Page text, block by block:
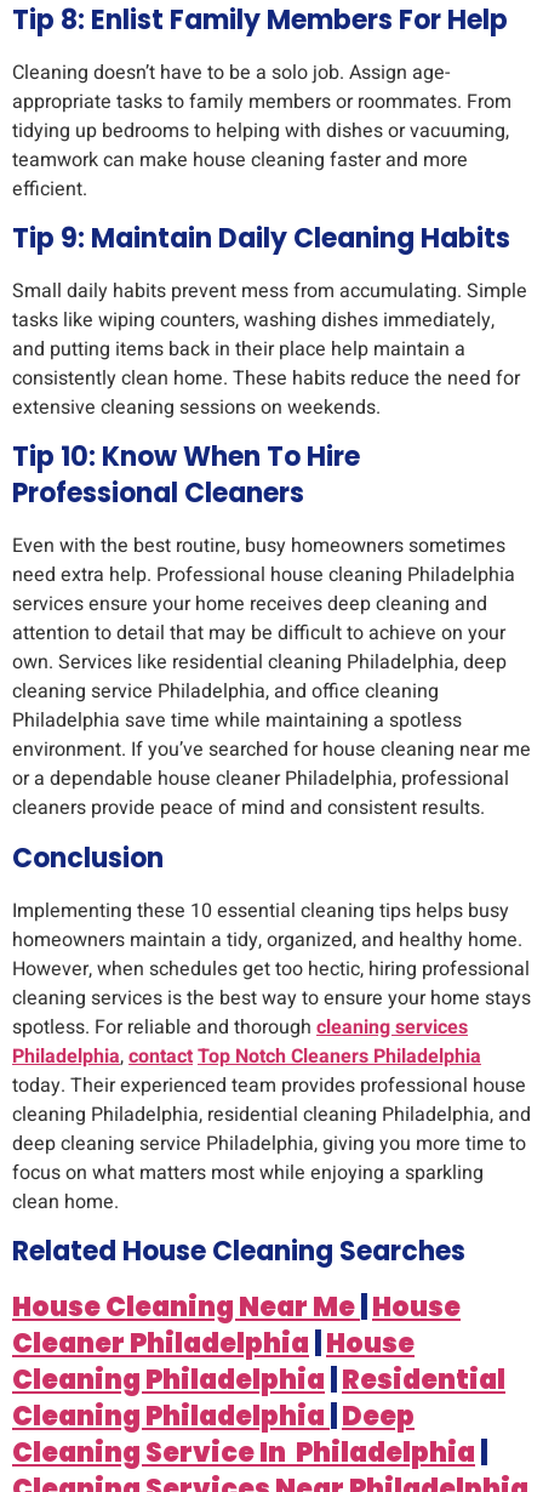
Tip 8: Enlist Family Members For Help
Cleaning doesn’t have to be a solo job. Assign age-
appropriate tasks to family members or roommates. From
tidying up bedrooms to helping with dishes or vacuuming,
teamwork can make house cleaning faster and more
efficient.
Tip 9: Maintain Daily Cleaning Habits
Small daily habits prevent mess from accumulating. Simple
tasks like wiping counters, washing dishes immediately,
and putting items back in their place help maintain a
consistently clean home. These habits reduce the need for
extensive cleaning sessions on weekends.
Tip 10: Know When To Hire
Professional Cleaners
Even with the best routine, busy homeowners sometimes
need extra help. Professional house cleaning Philadelphia
services ensure your home receives deep cleaning and
attention to detail that may be difficult to achieve on your
own. Services like residential cleaning Philadelphia, deep
cleaning service Philadelphia, and office cleaning
Philadelphia save time while maintaining a spotless
environment. If you’ve searched for house cleaning near me
or a dependable house cleaner Philadelphia, professional
cleaners provide peace of mind and consistent results.
Conclusion
Implementing these 10 essential cleaning tips helps busy
homeowners maintain a tidy, organized, and healthy home.
However, when schedules get too hectic, hiring professional
cleaning services is the best way to ensure your home stays
spotless. For reliable and thorough cleaning services
Philadelphia,contactTop Notch Cleaners Philadelphia
today. Their experienced team provides professional house
cleaning Philadelphia, residential cleaning Philadelphia, and
deep cleaning service Philadelphia, giving you more time to
focus on what matters most while enjoying a sparkling
clean home.
Related House Cleaning Searches
House Cleaning Near Me House
Cleaner Philadelphia House
Cleaning Philadelphia Residential
Cleaning Philadelphia Deep
Cleaning Service In Philadelphia